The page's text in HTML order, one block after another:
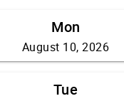
Mon
August 10, 2026
Tue